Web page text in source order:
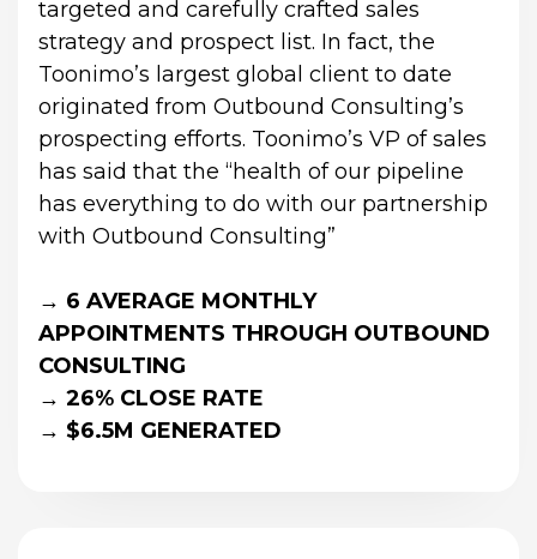
targeted and carefully crafted sales
strategy and prospect list. In fact, the
Toonimo’s largest global client to date
originated from Outbound Consulting’s
prospecting efforts. Toonimo’s VP of sales
has said that the “health of our pipeline
has everything to do with our partnership
with Outbound Consulting”
→ 6 AVERAGE MONTHLY
APPOINTMENTS THROUGH OUTBOUND
CONSULTING
→ 26% CLOSE RATE
→ $6.5M GENERATED